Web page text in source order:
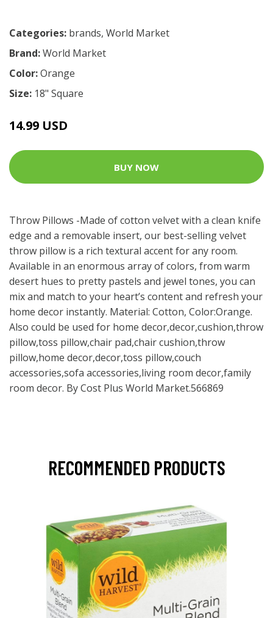
Categories: brands, World Market
Brand:World Market
Color:Orange
Size: 18" Square
14.99 USD
BUY NOW
Throw Pillows -Made of cotton velvet with a clean knife
edge and a removable insert, our best-selling velvet
throw pillow is a rich textural accent for any room.
Available in an enormous array of colors, from warm
desert hues to pretty pastels and jewel tones, you can
mix and match to your heart’s content and refresh your
home decor instantly. Material: Cotton, Color:Orange.
Also could be used for home decor,decor,cushion,throw
pillow,toss pillow,chair pad,chair cushion,throw
pillow,home decor,decor,toss pillow,couch
accessories,sofa accessories,living room decor,family
room decor. By Cost Plus World Market.566869
RECOMMENDED PRODUCTS